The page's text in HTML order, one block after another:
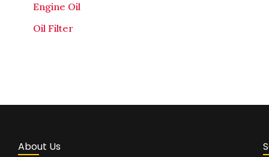
Engine Oil
Oil Filter
About Us